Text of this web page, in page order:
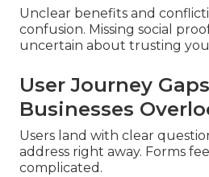
Unclear benefits and
confusion. Missing social
uncertain about trusting
User Journey
Businesses
Users land with clear
address right away. Forms
complicated.